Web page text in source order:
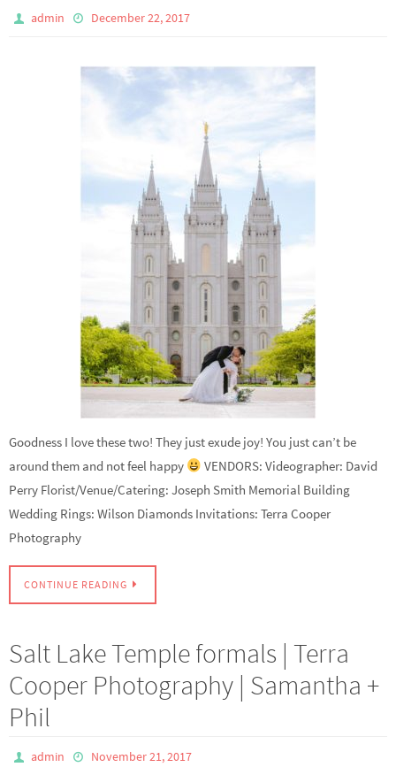
admin December 22, 2017
Goodness I love these two! They just exude joy! You just can’t be
around them and not feel happy
VENDORS: Videographer: David
Perry Florist/Venue/Catering: Joseph Smith Memorial Building
Wedding Rings: Wilson Diamonds Invitations: Terra Cooper
Photography
CONTINUE READING
Salt Lake Temple formals | Terra
Cooper Photography | Samantha +
Phil
admin November 21, 2017